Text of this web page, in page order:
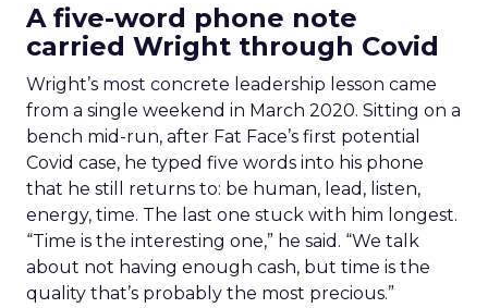
A five-word phone note
carried Wright through Covid
Wright’s most concrete leadership lesson came
from a single weekend in March 2020. Sitting on a
bench mid-run, after Fat Face’s first potential
Covid case, he typed five words into his phone
that he still returns to: be human, lead, listen,
energy, time. The last one stuck with him longest.
“Time is the interesting one,” he said. “We talk
about not having enough cash, but time is the
quality that’s probably the most precious.”